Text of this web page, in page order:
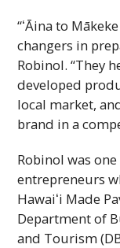
“ʻĀina to
changers in
Robinol. “They
developed
local market,
brand in a
Robinol was
entrepreneurs
Hawaiʻi Made
Department of
and Tourism (